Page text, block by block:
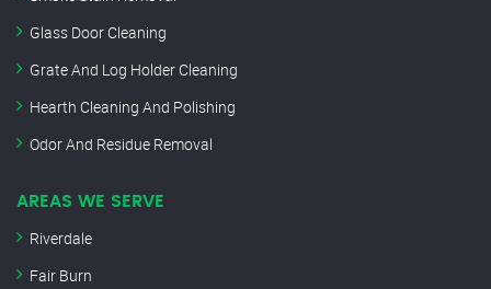
Glass Door Cleaning
Grate And Log Holder Cleaning
Hearth Cleaning And Polishing
Odor And Residue Removal
AREAS WE SERVE
Riverdale
Fair Burn